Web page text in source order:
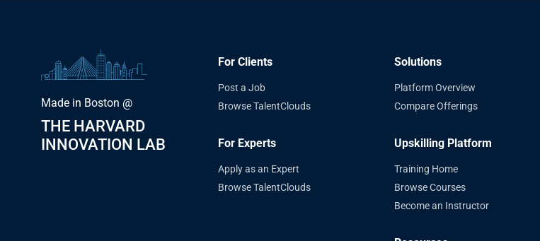
Made in Boston @
THE HARVARD
INNOVATION LAB
For Clients
Post a Job
Browse TalentClouds
For Experts
Apply as an Expert
Browse TalentClouds
Solutions
Platform Overview
Compare Offerings
Upskilling Platform
Training Home
Browse Courses
Become an Instructor